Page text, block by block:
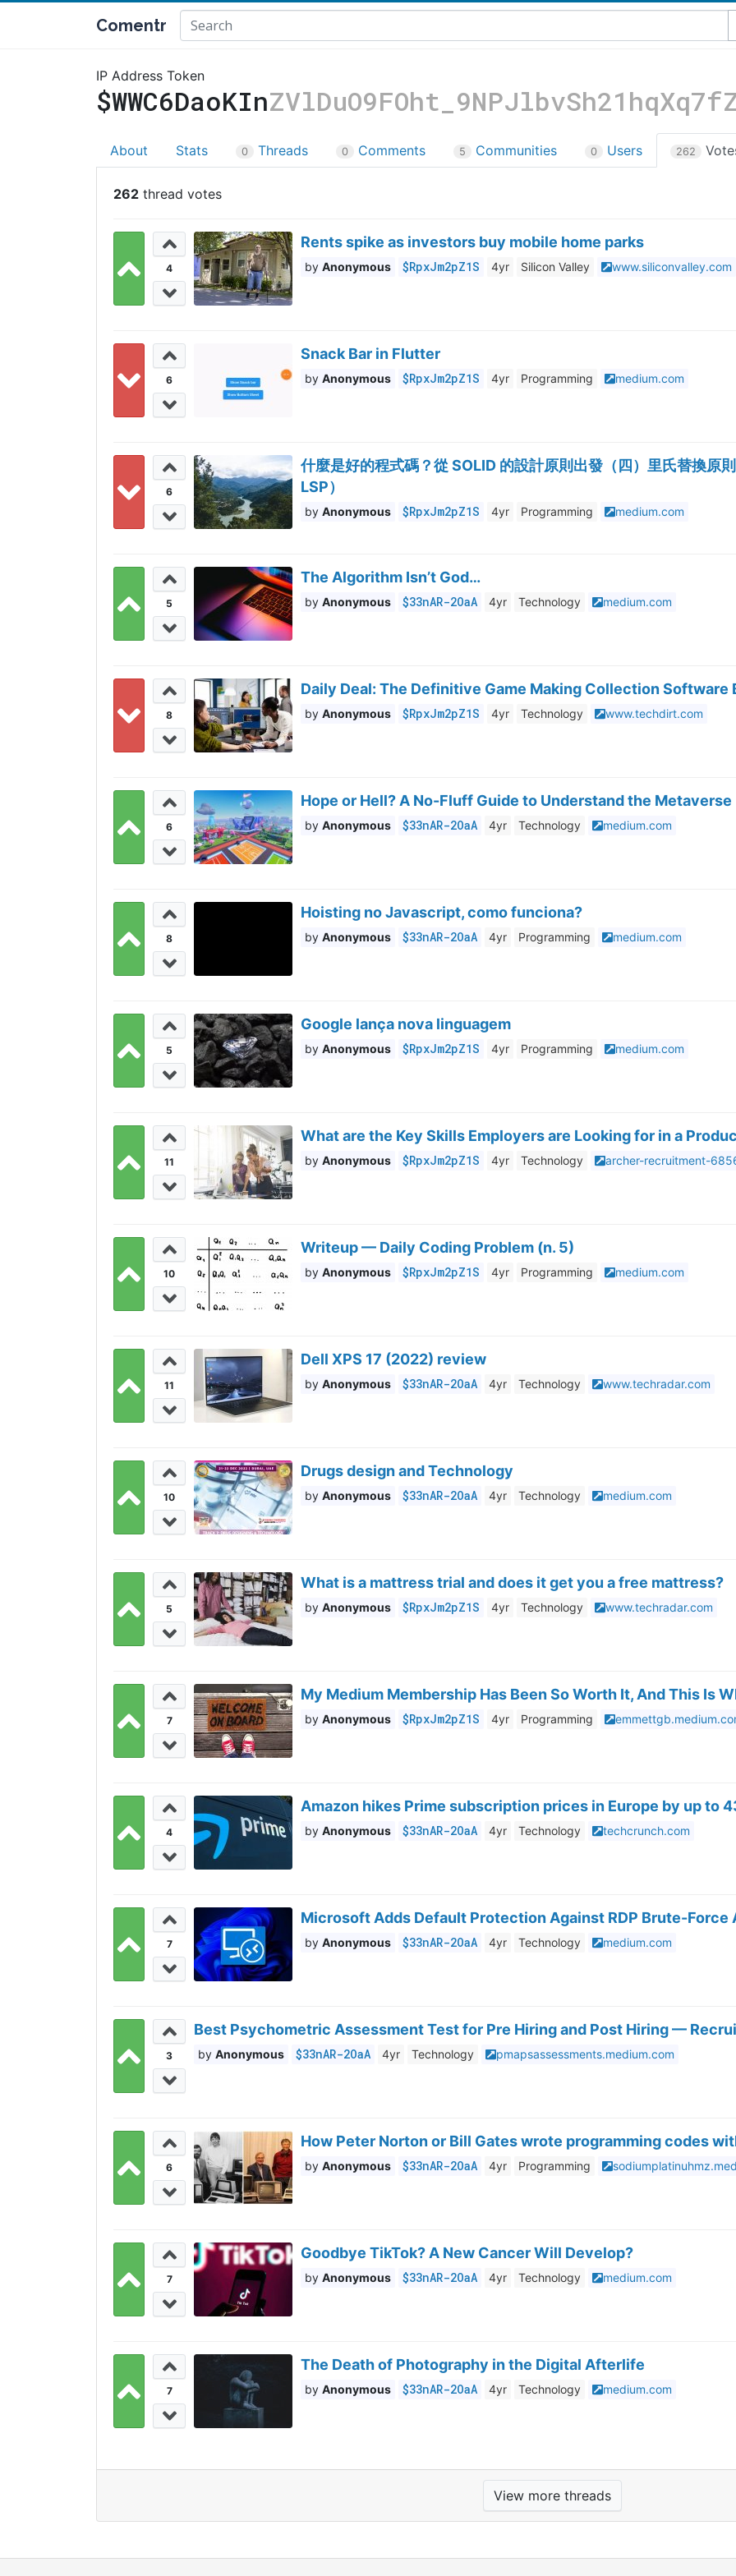
Comentr
IP Address Token
$WWC6DaoKIn
About Stats 0 Threads 0 Comments 5 Communities 0 Users 262
262
4
Rents spike as investors buy mobile home parks
Anonymous $RpxJm2pZ1S 4yr Silicon Valley www.siliconvalley.com
6
Snack Bar in Flutter
Anonymous $RpxJm2pZ1S 4yr Programming medium.com
6
什麼是好的程式碼？從 SOLID 的設計原則出發（四）里氏替換
LSP）
Anonymous $RpxJm2pZ1S 4yr Programming medium.com
5
The Algorithm Isn’t God…
Anonymous $33nAR-2OaA 4yr Technology medium.com
8
Daily Deal: The Definitive Game Making Collection Software
Anonymous $RpxJm2pZ1S 4yr Technology www.techdirt.com
6
Hope or Hell? A No-Fluff Guide to Understand the Metaverse
Anonymous $33nAR-2OaA 4yr Technology medium.com
8
Hoisting no Javascript, como funciona?
Anonymous $33nAR-2OaA 4yr Programming medium.com
5
Google lança nova linguagem
Anonymous $RpxJm2pZ1S 4yr Programming medium.com
11
What are the Key Skills Employers are Looking for in a
Anonymous $RpxJm2pZ1S 4yr Technology archer-recruitment-
10
Writeup — Daily Coding Problem (n. 5)
Anonymous $RpxJm2pZ1S 4yr Programming medium.com
11
Dell XPS 17 (2022) review
Anonymous $33nAR-2OaA 4yr Technology www.techradar.com
10
Drugs design and Technology
Anonymous $33nAR-2OaA 4yr Technology medium.com
5
What is a mattress trial and does it get you a free mattress?
Anonymous $RpxJm2pZ1S 4yr Technology www.techradar.com
7
My Medium Membership Has Been So Worth It, And This Is
Anonymous $RpxJm2pZ1S 4yr Programming
4
Amazon hikes Prime subscription prices in Europe by up to
Anonymous $33nAR-2OaA 4yr Technology techcrunch.com
7
Microsoft Adds Default Protection Against RDP Brute-
Anonymous $33nAR-2OaA 4yr Technology medium.com
3
Best Psychometric Assessment Test for Pre Hiring and Post Hiring —
Anonymous $33nAR-2OaA 4yr Technology pmapsassessments.medium.com
6
How Peter Norton or Bill Gates wrote programming codes
Anonymous $33nAR-2OaA 4yr Programming
7
Goodbye TikTok? A New Cancer Will Develop?
Anonymous $33nAR-2OaA 4yr Technology medium.com
7
The Death of Photography in the Digital Afterlife
Anonymous $33nAR-2OaA 4yr Technology medium.com
View more threads